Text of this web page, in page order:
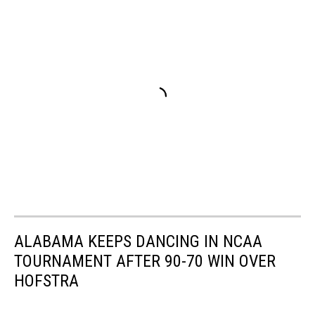
ALABAMA KEEPS DANCING IN NCAA
TOURNAMENT AFTER 90-70 WIN OVER
HOFSTRA